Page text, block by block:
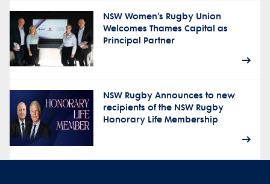
NSW Women’s Rugby Union
Welcomes Thames Capital as
Principal Partner
NSW Rugby Announces to new
recipients of the NSW Rugby
Honorary Life Membership